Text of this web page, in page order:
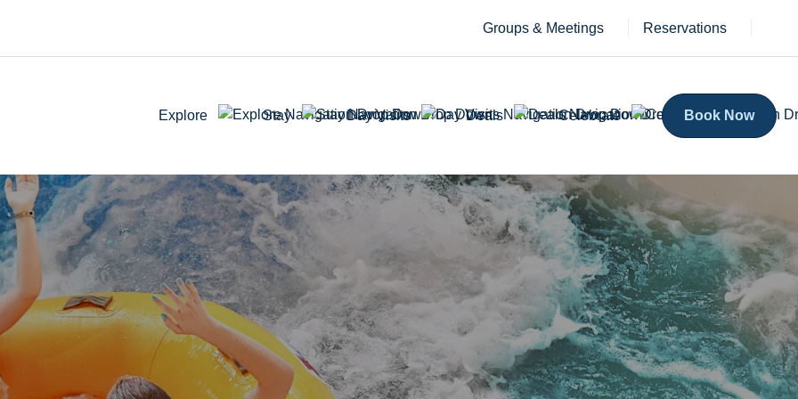
Groups & Meetings Reservations
Explore Stay Day Visits Deals Celebrate Book Now